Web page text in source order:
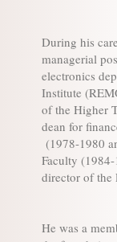
During his
managerial
electronics
Institute
of the Higher
dean for
(1978-1980
Faculty
director of the
He was a